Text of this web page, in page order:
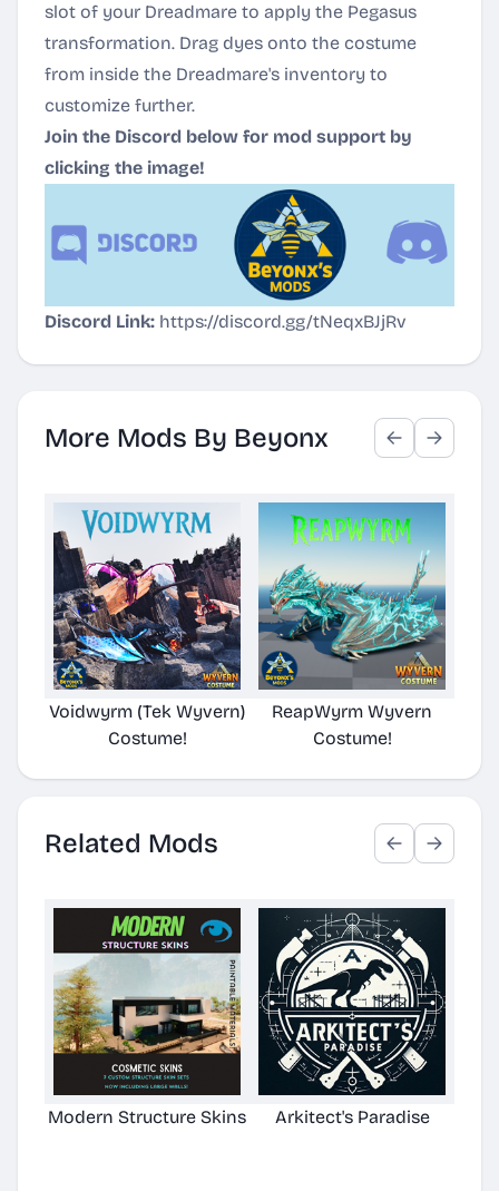
slot of your Dreadmare to apply the Pegasus
transformation. Drag dyes onto the costume
from inside the Dreadmare's inventory to
customize further.
Join the Discord below for mod support by
clicking the image!
Discord Link: https://discord.gg/tNeqxBJjRv
More Mods By Beyonx
Voidwyrm (Tek Wyvern)
Costume!
ReapWyrm Wyvern
Costume!
Related Mods
Modern Structure Skins Arkitect's Paradise